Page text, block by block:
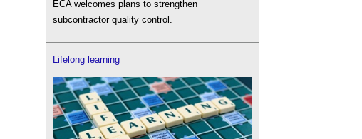
ECA welcomes plans to strengthen
subcontractor quality control.
Lifelong learning